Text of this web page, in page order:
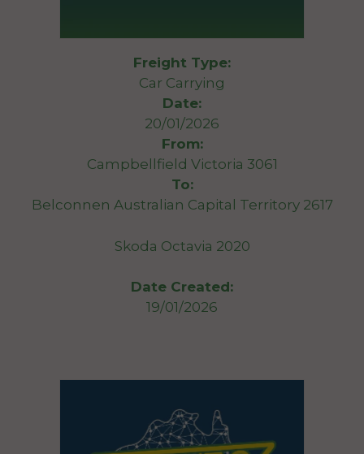
Freight Type:
Car Carrying
Date:
20/01/2026
From:
Campbellfield Victoria 3061
To:
Belconnen Australian Capital Territory 2617
Skoda Octavia 2020
Date Created:
19/01/2026